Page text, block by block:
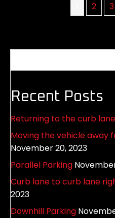
2 3
Recent Posts
Returning to the curb lane
Moving the vehicle away
November 20, 2023
Parallel Parking
Curb lane to curb lane
2023
Downhill Parking